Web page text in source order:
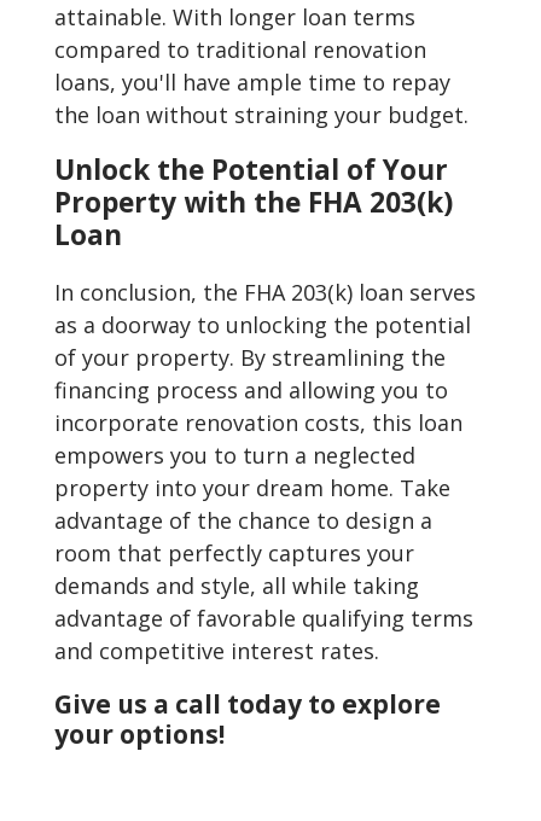
attainable. With longer loan terms
compared to traditional renovation
loans, you'll have ample time to repay
the loan without straining your budget.
Unlock the Potential of Your
Property with the FHA 203(k)
Loan
In conclusion, the FHA 203(k) loan serves
as a doorway to unlocking the potential
of your property. By streamlining the
financing process and allowing you to
incorporate renovation costs, this loan
empowers you to turn a neglected
property into your dream home. Take
advantage of the chance to design a
room that perfectly captures your
demands and style, all while taking
advantage of favorable qualifying terms
and competitive interest rates.
Give us a call today to explore
your options!